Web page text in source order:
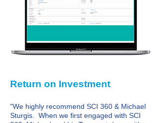
Return on Investment
"We highly recommend SCI 360 & Michael
Sturgis. When we first engaged with SCI